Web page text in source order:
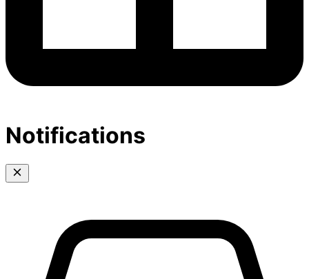
Notifications